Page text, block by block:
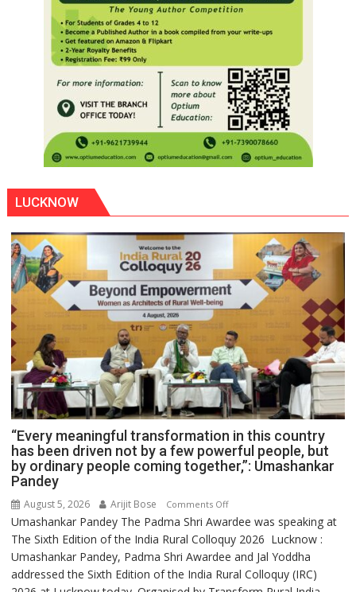
LUCKNOW
“Every meaningful transformation in this country
has been driven not by a few powerful people, but
by ordinary people coming together,”: Umashankar
Pandey
August 5, 2026 Arijit Bose Comments Offon
“Every
meaningful
transformation
in
Umashankar Pandey The Padma Shri Awardee was speaking at
The Sixth Edition of the India Rural Colloquy 2026 Lucknow :
Umashankar Pandey, Padma Shri Awardee and Jal Yoddha
addressed the Sixth Edition of the India Rural Colloquy (IRC)